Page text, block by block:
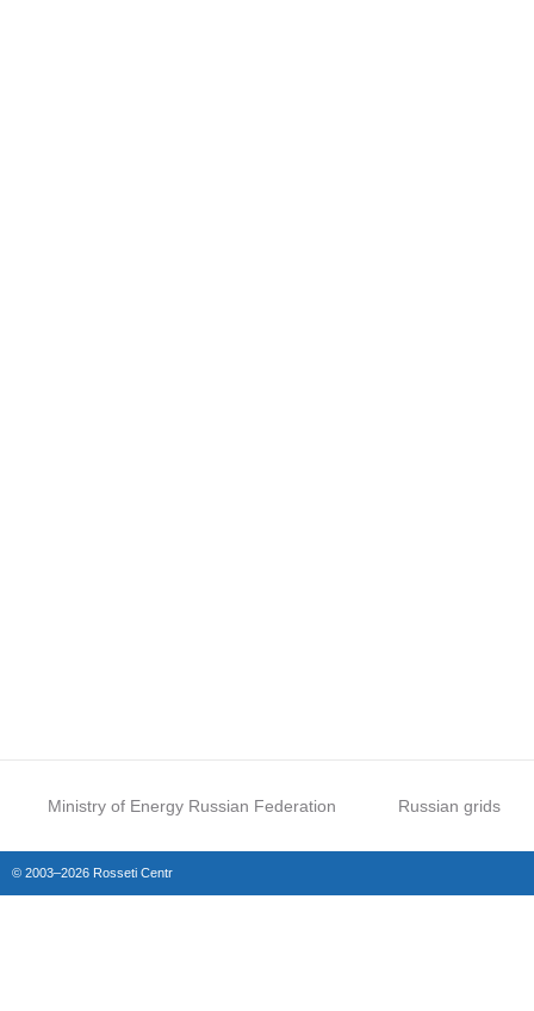
Ministry of Energy Russian Federation Russian grids
© 2003–2026 Rosseti Centr